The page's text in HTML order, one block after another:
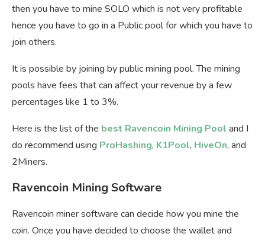
then you have to mine SOLO which is not very profitable
hence you have to go in a Public pool for which you have to
join others.
It is possible by joining by public mining pool. The mining
pools have fees that can affect your revenue by a few
percentages like 1 to 3%.
Here is the list of the best Ravencoin Mining Pool and I
do recommend using ProHashing, K1Pool, HiveOn, and
2Miners.
Ravencoin Mining Software
Ravencoin miner software can decide how you mine the
coin. Once you have decided to choose the wallet and